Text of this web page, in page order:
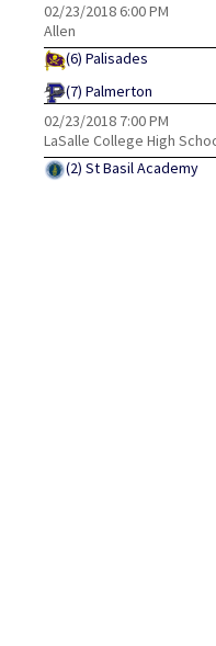
02/23/20186:00 PM
Allen
(6) Palisades
(7) Palmerton
02/23/2018 7:00 PM
LaSalle College High
(2) St Basil Academy